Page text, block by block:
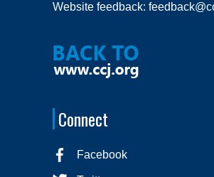
Website feedback:
Connect
Facebook